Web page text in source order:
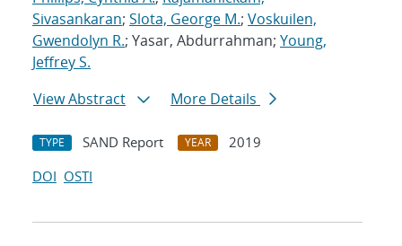
Sivasankaran; Slota, George M.; Voskuilen,
Gwendolyn R.; Yasar, Abdurrahman; Young,
Jeffrey S.
View Abstract
More Details
TYPE SAND Report YEAR
2019
DOI OSTI